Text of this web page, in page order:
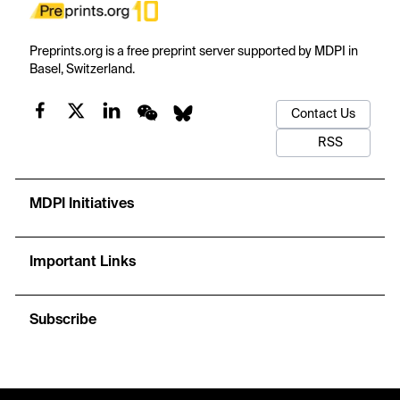
Preprints.org is a free preprint server supported by MDPI in
Basel, Switzerland.
Contact Us
RSS
MDPI Initiatives
Important Links
Subscribe